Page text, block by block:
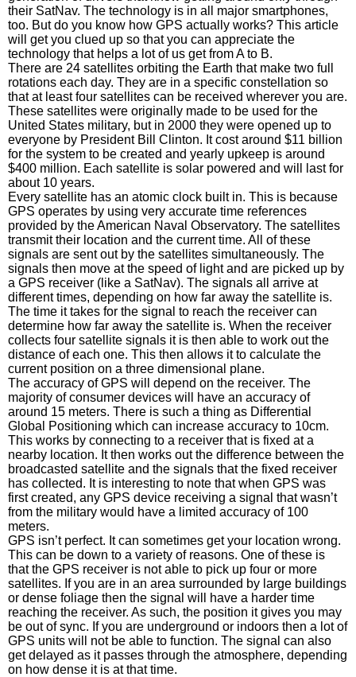
their SatNav. The technology is in all major smartphones,
too. But do you know how GPS actually works? This article
will get you clued up so that you can appreciate the
technology that helps a lot of us get from A to B.
There are 24 satellites orbiting the Earth that make two full
rotations each day. They are in a specific constellation so
that at least four satellites can be received wherever you are.
These satellites were originally made to be used for the
United States military, but in 2000 they were opened up to
everyone by President Bill Clinton. It cost around $11 billion
for the system to be created and yearly upkeep is around
$400 million. Each satellite is solar powered and will last for
about 10 years.
Every satellite has an atomic clock built in. This is because
GPS operates by using very accurate time references
provided by the American Naval Observatory. The satellites
transmit their location and the current time. All of these
signals are sent out by the satellites simultaneously. The
signals then move at the speed of light and are picked up by
a GPS receiver (like a SatNav). The signals all arrive at
different times, depending on how far away the satellite is.
The time it takes for the signal to reach the receiver can
determine how far away the satellite is. When the receiver
collects four satellite signals it is then able to work out the
distance of each one. This then allows it to calculate the
current position on a three dimensional plane.
The accuracy of GPS will depend on the receiver. The
majority of consumer devices will have an accuracy of
around 15 meters. There is such a thing as Differential
Global Positioning which can increase accuracy to 10cm.
This works by connecting to a receiver that is fixed at a
nearby location. It then works out the difference between the
broadcasted satellite and the signals that the fixed receiver
has collected. It is interesting to note that when GPS was
first created, any GPS device receiving a signal that wasn’t
from the military would have a limited accuracy of 100
meters.
GPS isn’t perfect. It can sometimes get your location wrong.
This can be down to a variety of reasons. One of these is
that the GPS receiver is not able to pick up four or more
satellites. If you are in an area surrounded by large buildings
or dense foliage then the signal will have a harder time
reaching the receiver. As such, the position it gives you may
be out of sync. If you are underground or indoors then a lot of
GPS units will not be able to function. The signal can also
get delayed as it passes through the atmosphere, depending
on how dense it is at that time.